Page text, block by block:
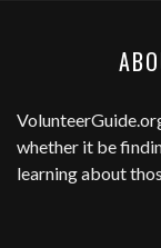
whether it be
learning about